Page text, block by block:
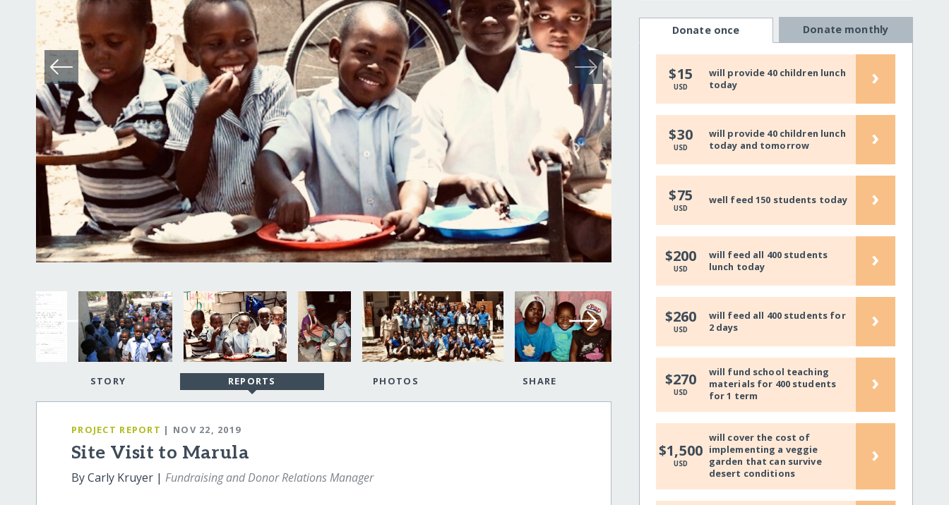
STORY REPORTS PHOTOS SHARE
PROJECT REPORT | NOV 22, 2019
Site Visit to Marula
By Carly Kruyer |Fundraising and Donor Relations Manager
Donate once Donate monthly
$15
USD
will provide 40 children lunch
today
›
$30
USD
will provide 40 children lunch
today and tomorrow
›
$75
USD
well feed 150 students today ›
$200
USD
will feed all 400 students
lunch today
›
$260
USD
will feed all 400 students for
2 days
›
$270
USD
will fund school teaching
materials for 400 students
for 1 term
›
$1,500
USD
will cover the cost of
implementing a veggie
garden that can survive
desert conditions
›